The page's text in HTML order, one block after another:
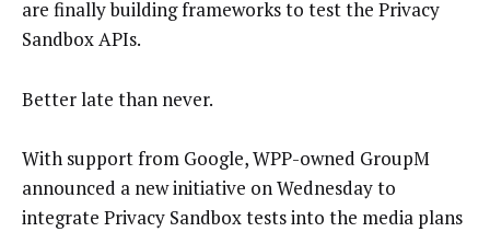
are finally building frameworks to test the Privacy
Sandbox APIs.
Better late than never.
With support from Google, WPP-owned GroupM
announced a new initiative on Wednesday to
integrate Privacy Sandbox tests into the media plans